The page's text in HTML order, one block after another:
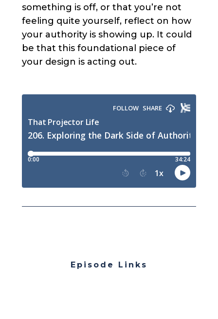
something is off, or that you’re not
feeling quite yourself, reflect on how
your authority is showing up. It could
be that this foundational piece of
your design is acting out.
Episode Links